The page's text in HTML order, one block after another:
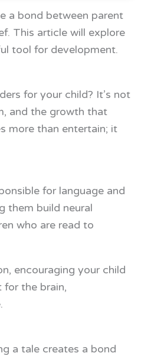
a bond between parent
This article will explore
tool for development.
for your child? It’s not
and the growth that
more than entertain; it
for language and
them build neural
who are read to
encouraging your child
for the brain,
a tale creates a bond